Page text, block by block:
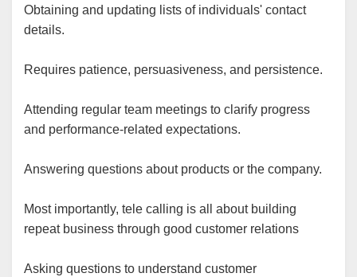
Obtaining and updating lists of individuals' contact
details.
Requires patience, persuasiveness, and persistence.
Attending regular team meetings to clarify progress
and performance-related expectations.
Answering questions about products or the company.
Most importantly, tele calling is all about building
repeat business through good customer relations
Asking questions to understand customer